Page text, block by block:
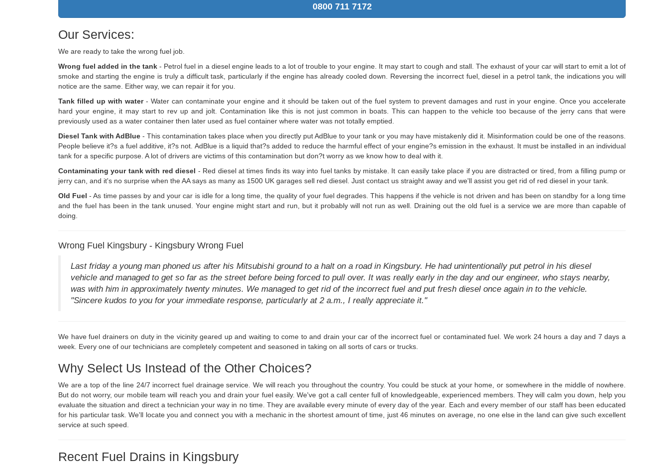
0800 711 7172
Our Services:
We are ready to take the wrong fuel job.
Wrong fuel added in the tank - Petrol fuel in a diesel engine leads to a lot of trouble to your engine. It may start to cough and stall. The exhaust of your car will start to emit a lot of
smoke and starting the engine is truly a difficult task, particularly if the engine has already cooled down. Reversing the incorrect fuel, diesel in a petrol tank, the indications you will
notice are the same. Either way, we can repair it for you.
Tank filled up with water- Water can contaminate your engine and it should be taken out of the fuel system to prevent damages and rust in your engine. Once you accelerate
hard your engine, it may start to rev up and jolt. Contamination like this is not just common in boats. This can happen to the vehicle too because of the jerry cans that were
previously used as a water container then later used as fuel container where water was not totally emptied.
Diesel Tank with AdBlue - This contamination takes place when you directly put AdBlue to your tank or you may have mistakenly did it. Misinformation could be one of the reasons.
People believe it?s a fuel additive, it?s not. AdBlue is a liquid that?s added to reduce the harmful effect of your engine?s emission in the exhaust. It must be installed in an individual
tank for a specific purpose. A lot of drivers are victims of this contamination but don?t worry as we know how to deal with it.
Contaminating your tank with red diesel - Red diesel at times finds its way into fuel tanks by mistake. It can easily take place if you are distracted or tired, from a filling pump or
jerry can, and it's no surprise when the AA says as many as 1500 UK garages sell red diesel. Just contact us straight away and we'll assist you get rid of red diesel in your tank.
Old Fuel - As time passes by and your car is idle for a long time, the quality of your fuel degrades. This happens if the vehicle is not driven and has been on standby for a long time
and the fuel has been in the tank unused. Your engine might start and run, but it probably will not run as well. Draining out the old fuel is a service we are more than capable of
doing.
Wrong Fuel Kingsbury - Kingsbury Wrong Fuel
Last friday a young man phoned us after his Mitsubishi ground to a halt on a road in Kingsbury. He had unintentionally put petrol in his diesel
vehicle and managed to get so far as the street before being forced to pull over. It was really early in the day and our engineer, who stays nearby,
was with him in approximately twenty minutes. We managed to get rid of the incorrect fuel and put fresh diesel once again in to the vehicle.
"Sincere kudos to you for your immediate response, particularly at 2 a.m., I really appreciate it."
We have fuel drainers on duty in the vicinity geared up and waiting to come to and drain your car of the incorrect fuel or contaminated fuel. We work 24 hours a day and 7 days a
week. Every one of our technicians are completely competent and seasoned in taking on all sorts of cars or trucks.
Why Select Us Instead of the Other Choices?
We are a top of the line 24/7 incorrect fuel drainage service. We will reach you throughout the country. You could be stuck at your home, or somewhere in the middle of nowhere.
But do not worry, our mobile team will reach you and drain your fuel easily. We've got a call center full of knowledgeable, experienced members. They will calm you down, help you
evaluate the situation and direct a technician your way in no time. They are available every minute of every day of the year. Each and every member of our staff has been educated
for his particular task. We'll locate you and connect you with a mechanic in the shortest amount of time, just 46 minutes on average, no one else in the land can give such excellent
service at such speed.
Recent Fuel Drains in Kingsbury